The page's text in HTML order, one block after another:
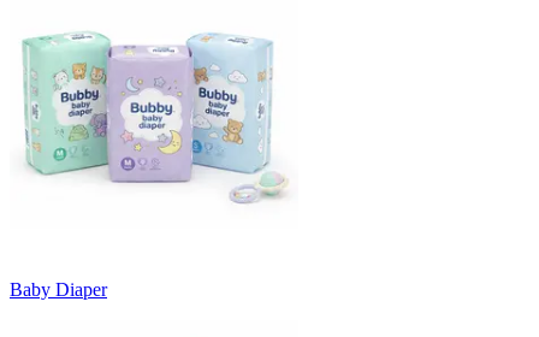
Baby Diaper